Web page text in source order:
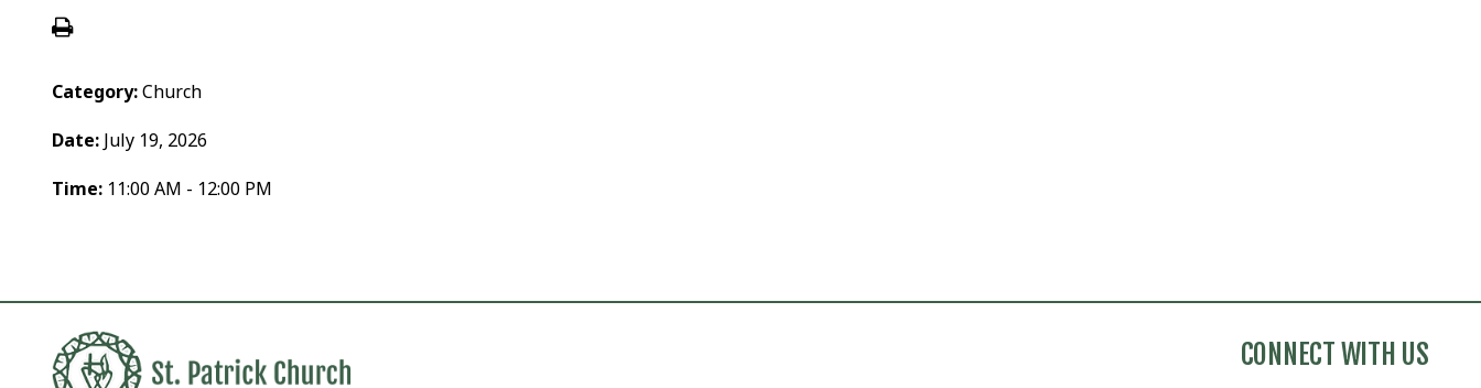
Category:Church
Date: July 19, 2026
Time: 11:00 AM - 12:00 PM
CONNECT WITH US